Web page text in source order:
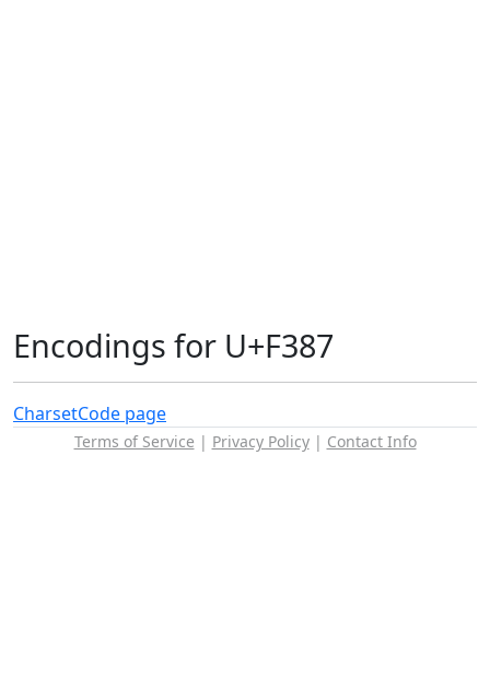
Encodings for U+F387
CharsetCode page
Terms of Service | Privacy Policy| Contact Info